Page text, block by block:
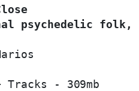
psychedelic
Tracks - 309mb